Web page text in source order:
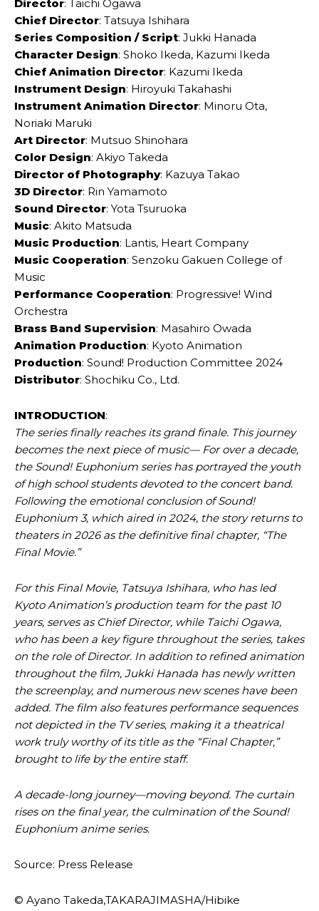
Director: Taichi Ogawa
Chief Director: Tatsuya Ishihara
Series Composition / Script: Jukki Hanada
Character Design: Shoko Ikeda, Kazumi Ikeda
Chief Animation Director: Kazumi Ikeda
Instrument Design: Hiroyuki Takahashi
Instrument Animation Director: Minoru Ota,
Noriaki Maruki
Art Director: Mutsuo Shinohara
Color Design: Akiyo Takeda
Director of Photography: Kazuya Takao
3D Director: Rin Yamamoto
Sound Director: Yota Tsuruoka
Music: Akito Matsuda
Music Production: Lantis, Heart Company
Music Cooperation: Senzoku Gakuen College of
Music
Performance Cooperation: Progressive! Wind
Orchestra
Brass Band Supervision: Masahiro Owada
Animation Production: Kyoto Animation
Production: Sound! Production Committee 2024
Distributor: Shochiku Co., Ltd.
INTRODUCTION:
The series finally reaches its grand finale. This journey
becomes the next piece of music— For over a decade,
the Sound! Euphonium series has portrayed the youth
of high school students devoted to the concert band.
Following the emotional conclusion of Sound!
Euphonium 3, which aired in 2024, the story returns to
theaters in 2026 as the definitive final chapter, “The
Final Movie.”
For this Final Movie, Tatsuya Ishihara, who has led
Kyoto Animation’s production team for the past 10
years, serves as Chief Director, while Taichi Ogawa,
who has been a key figure throughout the series, takes
on the role of Director. In addition to refined animation
throughout the film, Jukki Hanada has newly written
the screenplay, and numerous new scenes have been
added. The film also features performance sequences
not depicted in the TV series, making it a theatrical
work truly worthy of its title as the “Final Chapter,”
brought to life by the entire staff.
A decade-long journey—moving beyond. The curtain
rises on the final year, the culmination of the Sound!
Euphonium anime series.
Source: Press Release
© Ayano Takeda,TAKARAJIMASHA/Hibike